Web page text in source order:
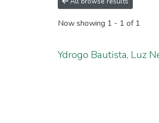
Now showing 1 - 1 of 1
Ydrogo Bautista, Luz